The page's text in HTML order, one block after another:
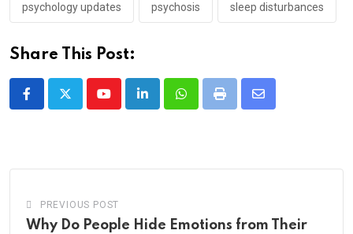
psychology updates psychosis sleep disturbances
Share This Post:
YoutubeLinkedInWhatsappPrint
Share
PREVIOUS POST
Why Do People Hide Emotions from Their